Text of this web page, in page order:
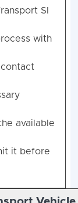
SI
with
available
it before